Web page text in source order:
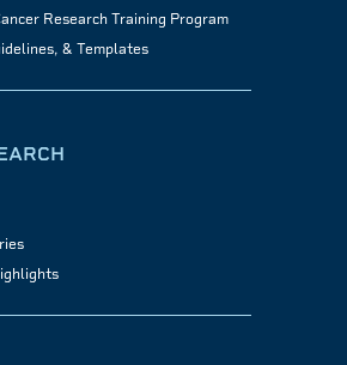
Research Training Program
& Templates